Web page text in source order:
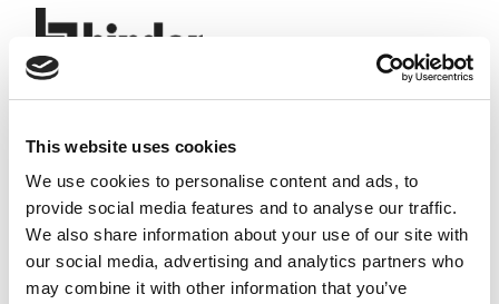
This website uses cookies
We use cookies to personalise content and ads, to
provide social media features and to analyse our traffic.
We also share information about your use of our site with
our social media, advertising and analytics partners who
may combine it with other information that you’ve